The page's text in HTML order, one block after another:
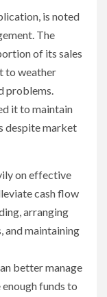
is noted
The
of its sales
to weather
problems.
it to maintain
despite market
on effective
cash flow
arranging
and maintaining
better manage
funds to